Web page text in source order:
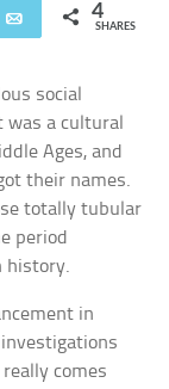
Email 4
SHARES
social
was a cultural
Ages, and
their names.
totally tubular
period
history.
in
comes